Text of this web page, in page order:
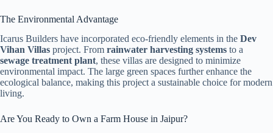
The Environmental Advantage
Icarus Builders have incorporated eco-friendly elements in the Dev
Vihan Villas project. From rainwater harvesting systems to a
sewage treatment plant, these villas are designed to minimize
environmental impact. The large green spaces further enhance the
ecological balance, making this project a sustainable choice for modern
living.
Are You Ready to Own a Farm House in Jaipur?